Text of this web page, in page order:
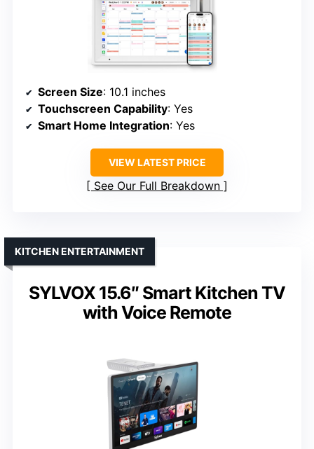
Screen Size: 10.1 inches
Touchscreen Capability: Yes
Smart Home Integration: Yes
VIEW LATEST PRICE
See Our Full Breakdown
SYLVOX 15.6″ Smart Kitchen TV
with Voice Remote
KITCHEN ENTERTAINMENT